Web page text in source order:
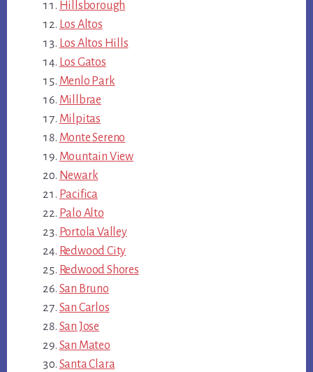
Hillsborough
Los Altos
Los Altos Hills
Los Gatos
Menlo Park
Millbrae
Milpitas
Monte Sereno
Mountain View
Newark
Pacifica
Palo Alto
Portola Valley
Redwood City
Redwood Shores
San Bruno
San Carlos
San Jose
San Mateo
Santa Clara